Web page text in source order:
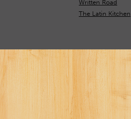
Written Road
The Latin Kitchen